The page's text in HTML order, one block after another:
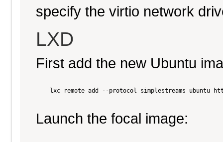
specify the virtio network
LXD
First add the new Ubuntu
lxc remote add --protocol simplestreams ubuntu
Launch the focal image: